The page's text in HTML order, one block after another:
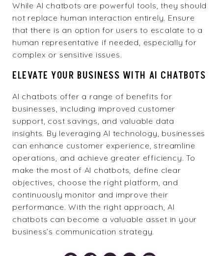
While AI chatbots are powerful tools, they should
not replace human interaction entirely. Ensure
that there is an option for users to escalate to a
human representative if needed, especially for
complex or sensitive issues.
ELEVATE YOUR BUSINESS WITH AI CHATBOTS
AI chatbots offer a range of benefits for
businesses, including improved customer
support, cost savings, and valuable data
insights. By leveraging AI technology, businesses
can enhance customer experience, streamline
operations, and achieve greater efficiency. To
make the most of AI chatbots, define clear
objectives, choose the right platform, and
continuously monitor and improve their
performance. With the right approach, AI
chatbots can become a valuable asset in your
business’s communication strategy.